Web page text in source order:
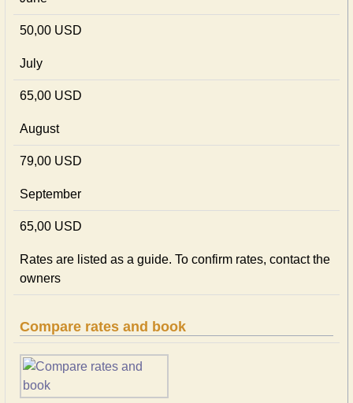
50,00 USD
July
65,00 USD
August
79,00 USD
September
65,00 USD
Rates are listed as a guide. To confirm rates, contact the
owners
Compare rates and book